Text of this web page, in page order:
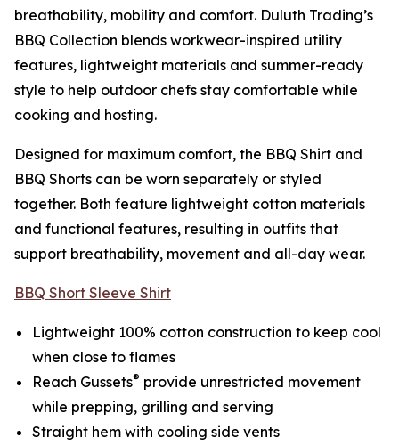
breathability, mobility and comfort. Duluth Trading’s
BBQ Collection blends workwear-inspired utility
features, lightweight materials and summer-ready
style to help outdoor chefs stay comfortable while
cooking and hosting.
Designed for maximum comfort, the BBQ Shirt and
BBQ Shorts can be worn separately or styled
together. Both feature lightweight cotton materials
and functional features, resulting in outfits that
support breathability, movement and all-day wear.
BBQ Short Sleeve Shirt
Lightweight 100% cotton construction to keep cool
when close to flames
Reach Gussets® provide unrestricted movement
while prepping, grilling and serving
Straight hem with cooling side vents